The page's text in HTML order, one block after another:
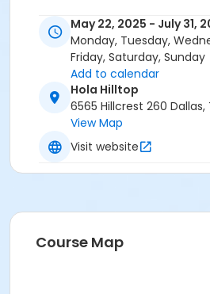
May 22, 2025 - July 31,
Monday, Tuesday,
Friday, Saturday, Sunday
Add to calendar
Hola Hilltop
6565 Hillcrest 260 Dallas,
View Map
Visit website
Course Map